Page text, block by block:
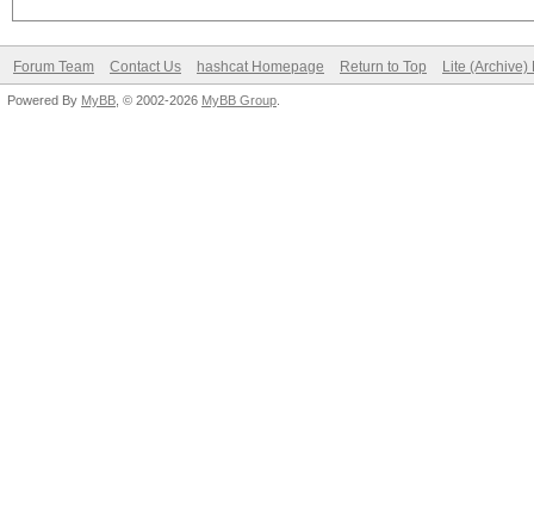
Forum Team Contact Us hashcat Homepage Return to Top Lite (Archive)
Powered By MyBB , © 2002-2026 MyBB Group